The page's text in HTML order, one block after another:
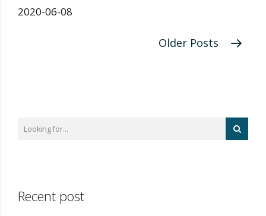
2020-06-08
Older Posts
Recent post